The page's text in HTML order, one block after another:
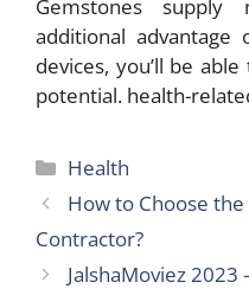
Gemstones
additional
devices, you’ll be
potential. health-
Categories
Health
How to Choose
Contractor?
JalshaMoviez